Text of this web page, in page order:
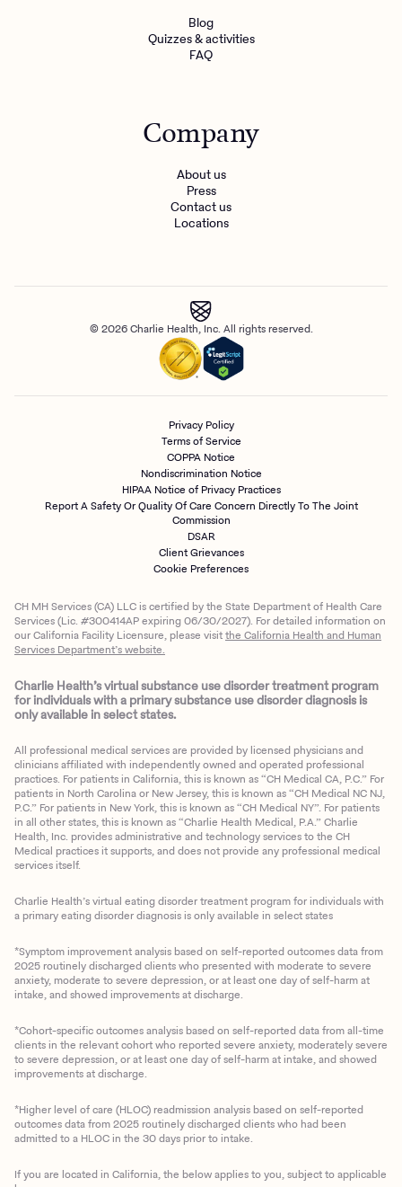
Blog
Quizzes & activities
FAQ
Company
About us
Press
Contact us
Locations
© 2026 Charlie Health, Inc. All rights reserved.
Privacy Policy
Terms of Service
COPPA Notice
Nondiscrimination Notice
HIPAA Notice of Privacy Practices
Report A Safety Or Quality Of Care Concern Directly To The Joint
Commission
DSAR
Client Grievances
Cookie Preferences
CH MH Services (CA) LLC is certified by the State Department of Health Care
Services (Lic. #300414AP expiring 06/30/2027). For detailed information on
our California Facility Licensure, please visitthe California Health and Human
Services Department’s website.
Charlie Health’s virtual substance use disorder treatment program
for individuals with a primary substance use disorder diagnosis is
only available in select states.
All professional medical services are provided by licensed physicians and
clinicians affiliated with independently owned and operated professional
practices. For patients in California, this is known as “CH Medical CA, P.C.” For
patients in North Carolina or New Jersey, this is known as “CH Medical NC NJ,
P.C.” For patients in New York, this is known as “CH Medical NY”. For patients
in all other states, this is known as “Charlie Health Medical, P.A.” Charlie
Health, Inc. provides administrative and technology services to the CH
Medical practices it supports, and does not provide any professional medical
services itself.
Charlie Health’s virtual eating disorder treatment program for individuals with
a primary eating disorder diagnosis is only available in select states
*Symptom improvement analysis based on self-reported outcomes data from
2025 routinely discharged clients who presented with moderate to severe
anxiety, moderate to severe depression, or at least one day of self-harm at
intake, and showed improvements at discharge.
*Cohort-specific outcomes analysis based on self-reported data from all-time
clients in the relevant cohort who reported severe anxiety, moderately severe
to severe depression, or at least one day of self-harm at intake, and showed
improvements at discharge.
*Higher level of care (HLOC) readmission analysis based on self-reported
outcomes data from 2025 routinely discharged clients who had been
admitted to a HLOC in the 30 days prior to intake.
If you are located in California, the below applies to you, subject to applicable